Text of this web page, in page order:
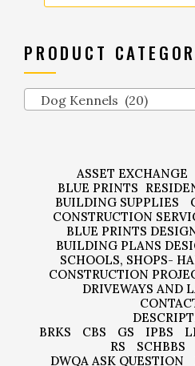
PRODUCT
Dog Kennels (20)
ASSET EXCHANGE
BLUE PRINTS
BUILDING SUPPLIES
CONSTRUCTION
BLUE PRINTS
BUILDING PLANS
SCHOOLS, SHOPS-
CONSTRUCTION
DRIVEWAYS AND
BRKS
CBS GS IPBS
RS
SCHBBS
DWQA ASK QUESTION